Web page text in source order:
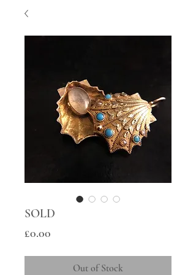
SOLD
£0.00
Out of Stock